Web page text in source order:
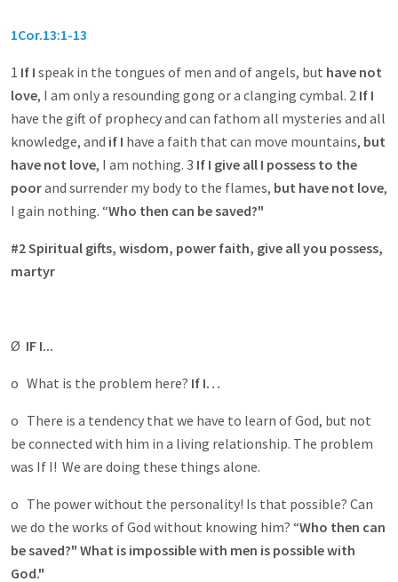
1Cor.13:1-13
1 If I speak in the tongues of men and of angels, but have not
love, I am only a resounding gong or a clanging cymbal. 2 If I
have the gift of prophecy and can fathom all mysteries and all
knowledge, and if I have a faith that can move mountains, but
have not love, I am nothing. 3 If I give all I possess to the
poorand surrender my body to the flames, but have not love,
I gain nothing. “Who then can be saved?"
#2 Spiritual gifts, wisdom, power faith, give all you possess,
martyr
Ø IF I...
o What is the problem here? If I…
o There is a tendency that we have to learn of God, but not
be connected with him in a living relationship. The problem
was If I! We are doing these things alone.
o The power without the personality! Is that possible? Can
we do the works of God without knowing him? “Who then can
be saved?" What is impossible with men is possible with
God."